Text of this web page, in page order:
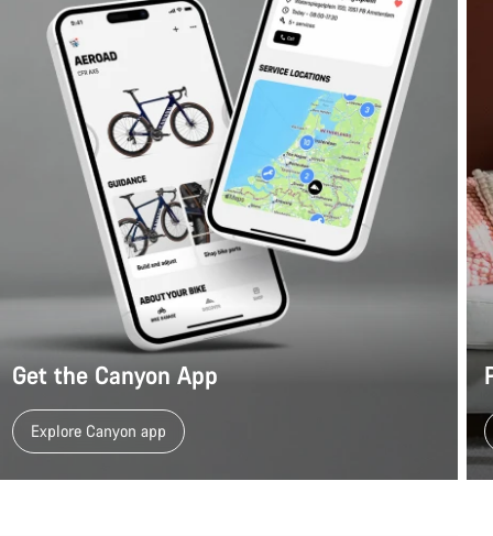
Get the Canyon App
Explore Canyon app